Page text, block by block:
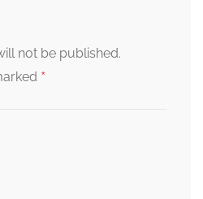
not be published.
*